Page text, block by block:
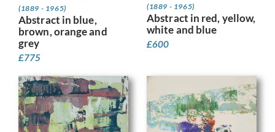
(1889 - 1965)
Abstract in blue,
brown, orange and
grey
£775
(1889 - 1965)
Abstract in red, yellow,
white and blue
£600